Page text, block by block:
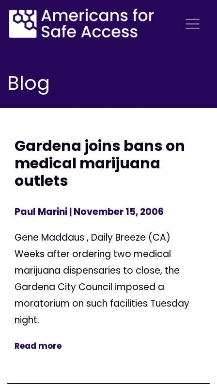
Blog
Gardena joins bans on
medical marijuana
outlets
Paul Marini| November 15, 2006
Gene Maddaus , Daily Breeze (CA)
Weeks after ordering two medical
marijuana dispensaries to close, the
Gardena City Council imposed a
moratorium on such facilities Tuesday
night.
Read more